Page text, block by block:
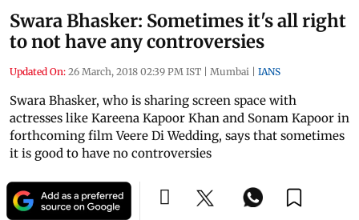
Swara Bhasker: Sometimes it's all right
to not have any controversies
Updated On: 26 March, 2018 02:39 PM IST | Mumbai | IANS
Swara Bhasker, who is sharing screen space with
actresses like Kareena Kapoor Khan and Sonam Kapoor in
forthcoming film Veere Di Wedding, says that sometimes
it is good to have no controversies